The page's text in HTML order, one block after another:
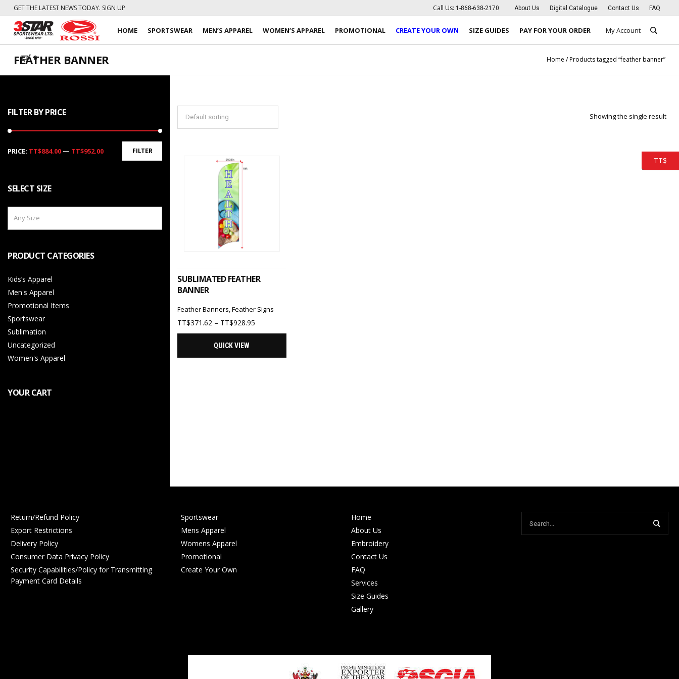
About Us Digital Catalogue Contact Us FAQ
GET THE LATEST NEWS TODAY. SIGN UP Call Us: 1-868-638-2170
My Account
0
HOME SPORTSWEAR MEN’S APPAREL WOMEN’S APPAREL PROMOTIONAL CREATE YOUR OWN SIZE GUIDES PAY FOR YOUR ORDER
FEATHER BANNER Home / Products tagged “feather banner”
Showing the single result
SUBLIMATED FEATHER
BANNER
Feather Banners,Feather Signs
TT$371.62 – TT$928.95
range:
through
QUICK VIEW
FILTER BY PRICE
FILTER
PRICE: TT$884.00 — TT$952.00
SELECT SIZE
Any Size
PRODUCT CATEGORIES
Kids’s Apparel
Men's Apparel
Promotional Items
Sportswear
Sublimation
Uncategorized
Women's Apparel
YOUR CART
Return/Refund Policy
Export Restrictions
Delivery Policy
Consumer Data Privacy Policy
Security Capabilities/Policy for Transmitting
Payment Card Details
Sportswear
Mens Apparel
Womens Apparel
Promotional
Create Your Own
Home
About Us
Embroidery
Contact Us
FAQ
Services
Size Guides
Gallery
TT$